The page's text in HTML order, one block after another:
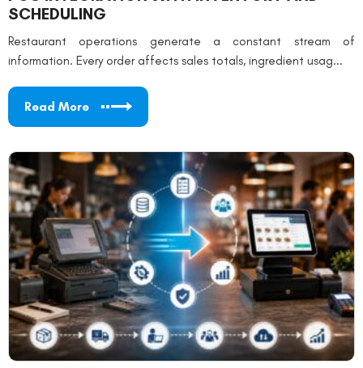
SCHEDULING
Restaurant operations generate a constant stream of
information. Every order affects sales totals, ingredient usag...
Read More